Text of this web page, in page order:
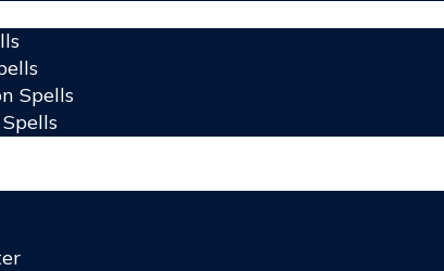
Spells